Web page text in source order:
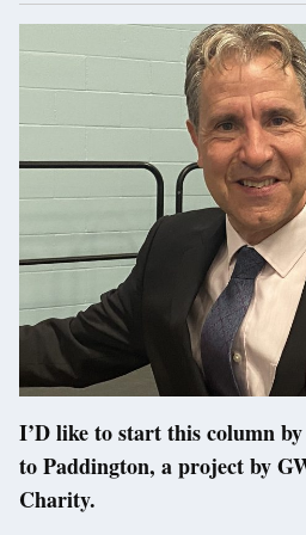
I’D like to start this column
to Paddington, a project by
Charity.